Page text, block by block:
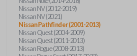
Nissan NV (2012-2019)
Nissan NV (2021)
Nissan Pathfinder (2001-2013)
Nissan Quest (2004-2009)
Nissan Quest (2011-2013)
Nissan Rogue (2008-2013)